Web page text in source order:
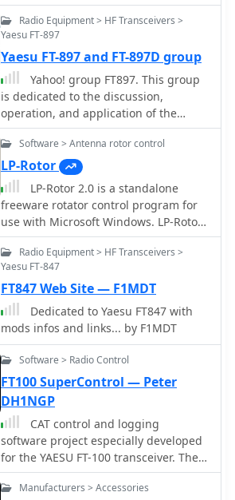
Radio Equipment > HF Transceivers >
Yaesu FT-897
Yaesu FT-897 and FT-897D group
Yahoo! group FT897. This group
is dedicated to the discussion,
operation, and application of the
Yaesu FT-897 FT-897D amateur radios.
Software > Antenna rotor control
LP-Rotor
LP-Rotor 2.0 is a standalone
freeware rotator control program for
use with Microsoft Windows. LP-Rotor
should work with all versions of
Windows from Windows 95 forward. It
is designed to be used with the Hy-
Gain DCU-1 or RotorEZ interfaces for
Hy-Gain rotators, or the RotorCard
interface for Yaesu rotators.
Radio Equipment > HF Transceivers >
Yaesu FT-847
FT847 Web Site — F1MDT
Dedicated to Yaesu FT847 with
mods infos and links... by F1MDT
Software > Radio Control
FT100 SuperControl — Peter
DH1NGP
CAT control and logging
software project especially developed
for the YAESU FT-100 transceiver. The
program is based on the design of
FT847-SuperControl.
Manufacturers > Accessories